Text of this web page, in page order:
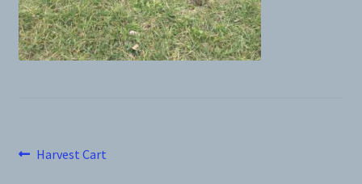
News
Post
Previous
Harvest Cart